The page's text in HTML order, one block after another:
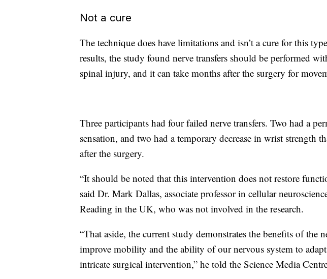
Not a cure
The technique does have limitations and isn’t a cure for this
results, the study found nerve transfers should be performed
spinal injury, and it can take months after the surgery for
Three participants had four failed nerve transfers. Two had a
sensation, and two had a temporary decrease in wrist strength
after the surgery.
“It should be noted that this intervention does not restore
said Dr. Mark Dallas, associate professor in cellular
Reading in the UK, who was not involved in the research.
“That aside, the current study demonstrates the benefits of the
improve mobility and the ability of our nervous system to
intricate surgical intervention,” he told the Science Media